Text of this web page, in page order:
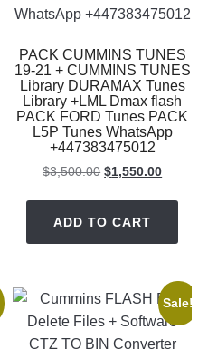
PACK CUMMINS TUNES
19-21 + CUMMINS TUNES
Library DURAMAX Tunes
Library +LML Dmax flash
PACK FORD Tunes PACK
L5P Tunes WhatsApp
+447383475012
$3,500.00 Original
$3,500.00.
$1,550.00Current
ADD TO CART
Sale!